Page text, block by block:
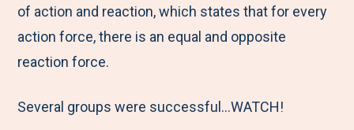
of action and reaction, which states that for every
action force, there is an equal and opposite
reaction force.
Several groups were successful...WATCH!